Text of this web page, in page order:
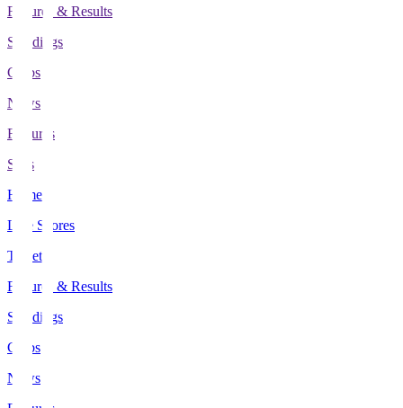
Fixtures & Results
Standings
Clubs
News
Features
Stats
Home
Live Scores
Tickets
Fixtures & Results
Standings
Clubs
News